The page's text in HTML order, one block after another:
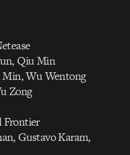
Qiu Min
Wu Wentong
Zong
Frontier
Gustavo Karam,